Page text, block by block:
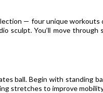
sculpt. You’ll move
stretches to improve